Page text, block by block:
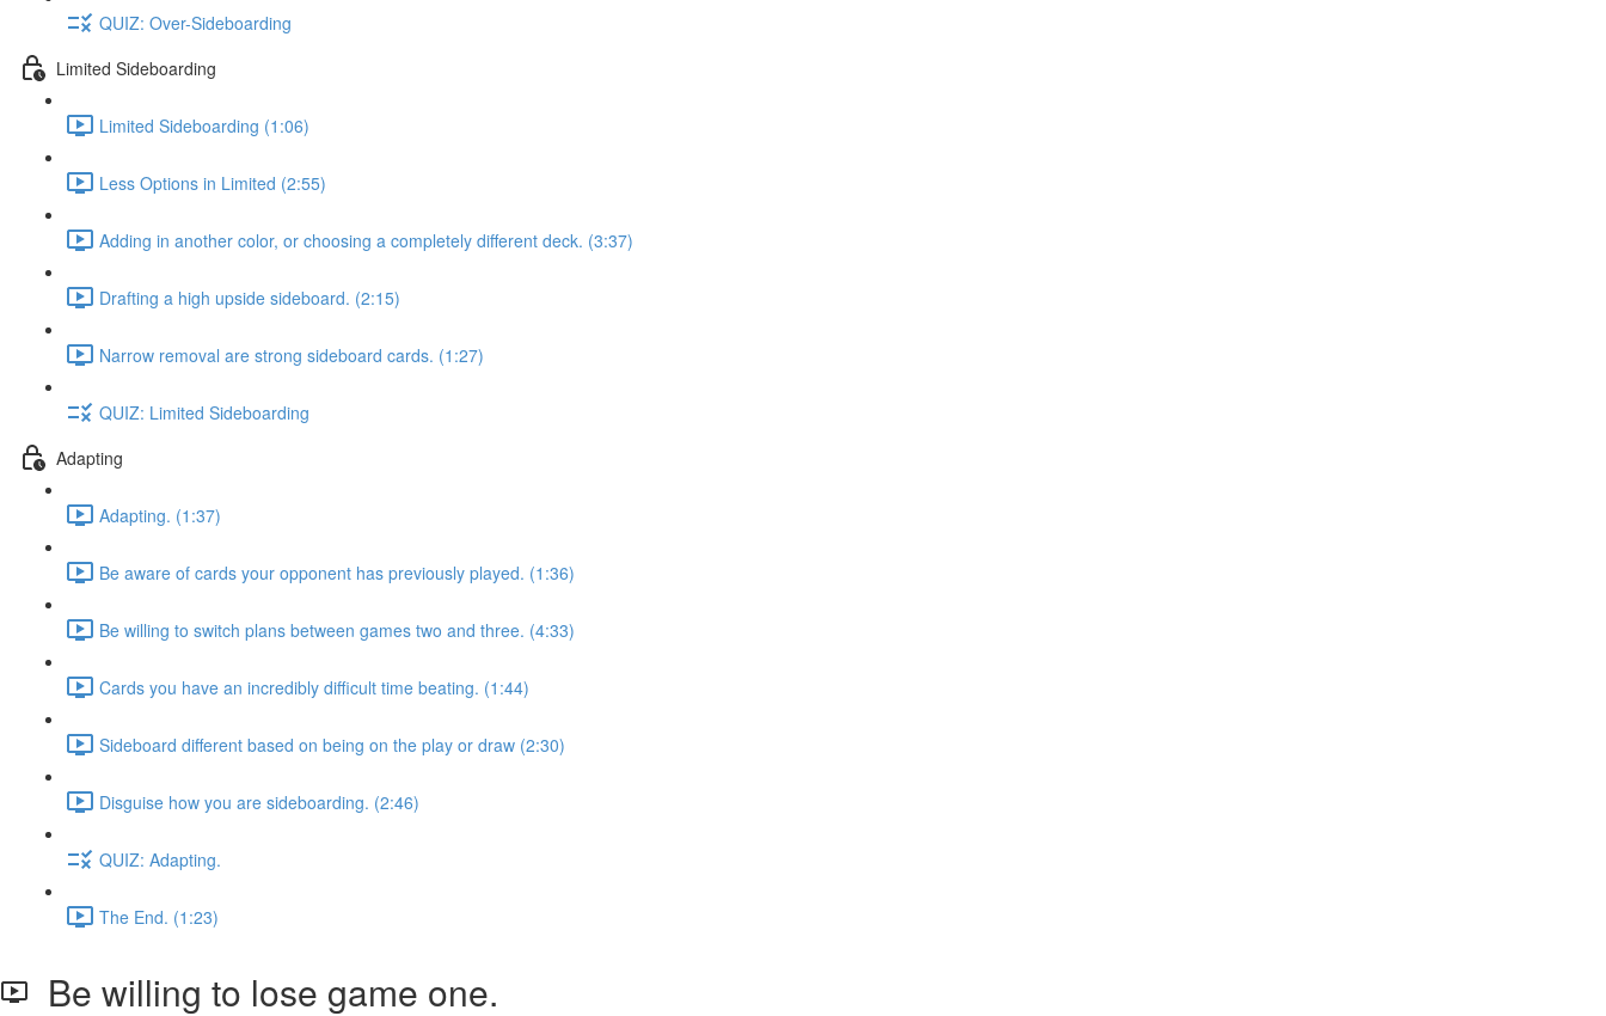
QUIZ: Over-Sideboarding
Limited Sideboarding
Limited Sideboarding (1:06)
Less Options in Limited (2:55)
Adding in another color, or choosing a completely different deck. (3:37)
Drafting a high upside sideboard. (2:15)
Narrow removal are strong sideboard cards. (1:27)
QUIZ: Limited Sideboarding
Adapting
Adapting. (1:37)
Be aware of cards your opponent has previously played. (1:36)
Be willing to switch plans between games two and three. (4:33)
Cards you have an incredibly difficult time beating. (1:44)
Sideboard different based on being on the play or draw (2:30)
Disguise how you are sideboarding. (2:46)
QUIZ: Adapting.
The End. (1:23)
Be willing to lose game one.